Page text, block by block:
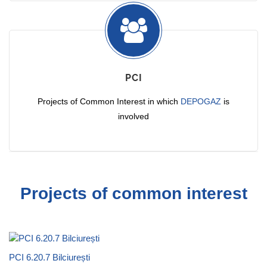
PCI
Projects of Common Interest in which DEPOGAZ is
involved
Projects of common interest
PCI 6.20.7 Bilciurești